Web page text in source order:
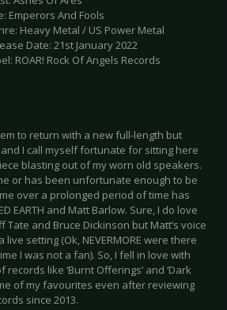
Emperors And Fools
Heavy Metal / US Power Metal
Date: 21st January 2022
ROAR! Rock Of Angels Records
to return with a new full-length but
and I call myself fortunate for sitting here
blasting out of my worn old speakers.
or has been unfortunate enough to be
over a prolonged period of time has
EARTH and Matt Barlow. Sure, I do love
Tate and Bruce Dickinson but Matt’s voice
setting (Ok, NEVERMORE were there
I was not a fan). So, I fell in love with
like ‘Burnt Offerings’ and ‘Dark
of my favourites even after reviewing
since 2013.